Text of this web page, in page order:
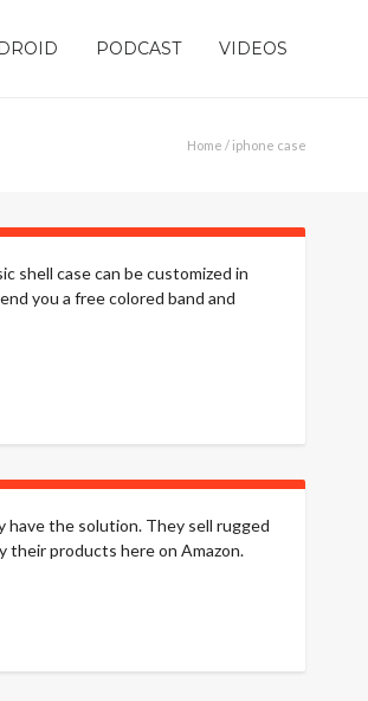
PODCAST VIDEOS
Home / iphone case
shell case can be customized in
you a free colored band and
have the solution. They sell rugged
their products here on Amazon.